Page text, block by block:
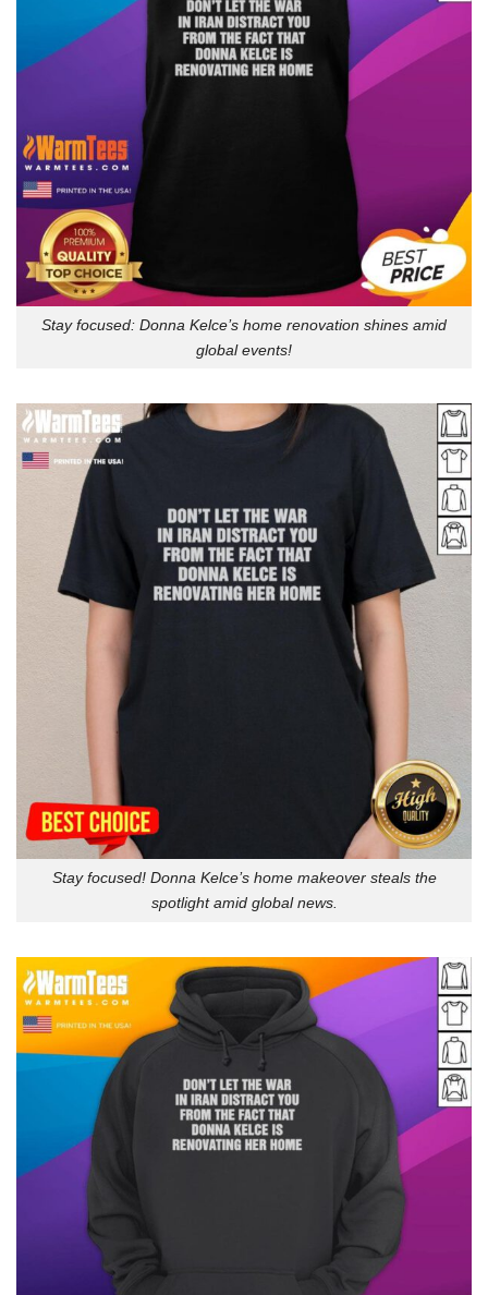
Stay focused: Donna Kelce’s home renovation shines amid
global events!
Stay focused! Donna Kelce’s home makeover steals the
spotlight amid global news.